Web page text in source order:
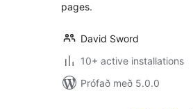
pages.
David Sword
10+ active installations
Prófað með 5.0.0